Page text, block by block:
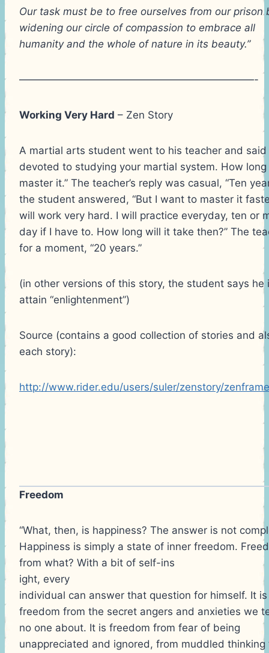
Our task must be to free ourselves from our prison
widening our circle of compassion to embrace all
humanity and the whole of nature in its beauty.”
———————————————————————-
Working Very Hard – Zen Story
A martial arts student went to his teacher and said
devoted to studying your martial system. How
master it.” The teacher’s reply was casual, “Ten
the student answered, “But I want to master it
will work very hard. I will practice everyday, ten or
day if I have to. How long will it take then?” The
for a moment, “20 years.”
(in other versions of this story, the student says he
attain “enlightenment”)
Source (contains a good collection of stories and
each story):
http://www.rider.edu/users/suler/zenstory/
Freedom
“What, then, is happiness? The answer is not
Happiness is simply a state of inner freedom.
from what? With a bit of self-ins
ight, every
individual can answer that question for himself. It is
freedom from the secret angers and anxieties we
no one about. It is freedom from fear of being
unappreciated and ignored, from muddled thinking